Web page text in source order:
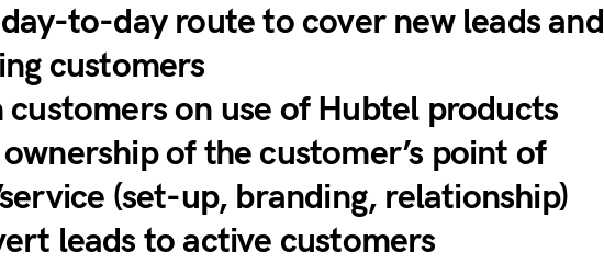
to-day route to cover new leads and
customers
customers on use of Hubtel products
ownership of the customer’s point of
(set-up, branding, relationship)
leads to active customers